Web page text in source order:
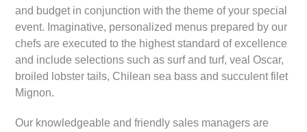
and budget in conjunction with the theme of your special
event. Imaginative, personalized menus prepared by our
chefs are executed to the highest standard of excellence
and include selections such as surf and turf, veal Oscar,
broiled lobster tails, Chilean sea bass and succulent filet
Mignon.
Our knowledgeable and friendly sales managers are